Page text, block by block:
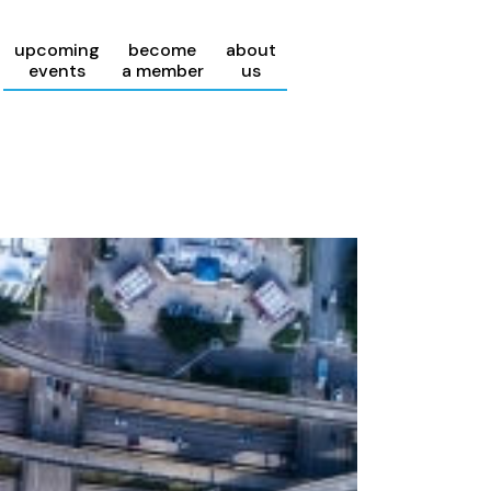
upcoming
events
become
a member
about
us